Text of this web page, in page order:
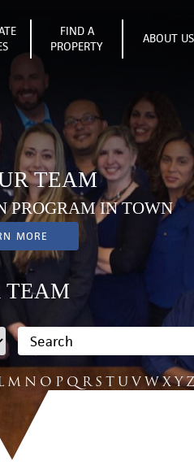
FIND A
PROPERTY
ABOUT US
TEAM
PROGRAM IN TOWN
MORE
TEAM
M N O P Q R S TUVWXYZ